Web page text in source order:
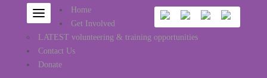
Home
Get Involved
LATEST volunteering & training opportunities
Contact Us
Donate